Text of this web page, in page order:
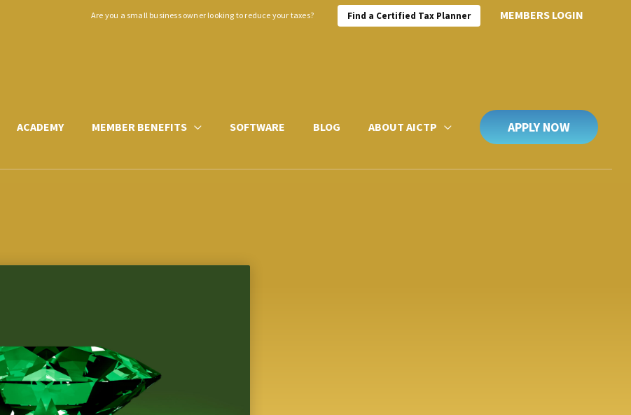
Are you a small business owner looking to reduce your taxes? Find a Certified Tax Planner MEMBERS LOGIN
ACADEMY MEMBER BENEFITS SOFTWARE BLOG ABOUT AICTP APPLY NOW